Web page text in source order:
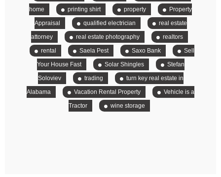
home
printing shirt property
Property
Appraisal
qualified electrician
real estate
attorney
real estate photography
realtors
rental
Saela Pest Saxo Bank
Sell
Your House Fast
Solar Shingles
Stefan
Soloviev
trading
turn key real estate in
Alabama
Vacation Rental Property
Vehicle is a
Tractor
wine storage